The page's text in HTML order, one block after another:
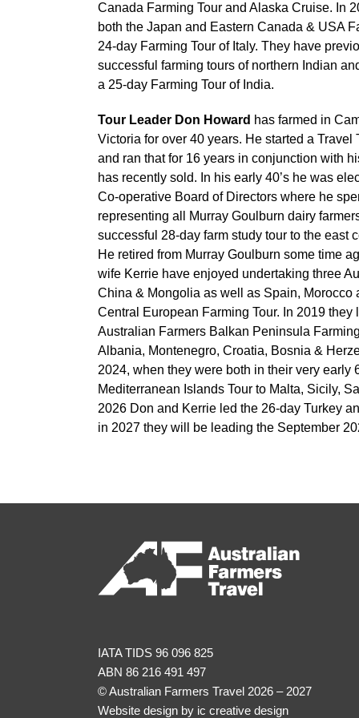
Canada Farming Tour and Alaska Cruise. In
both the Japan and Eastern Canada & USA
24-day Farming Tour of Italy. They have
successful farming tours of northern Indian
a 25-day Farming Tour of India.
Tour Leader Don Howard has farmed in
Victoria for over 40 years. He started a
and ran that for 16 years in conjunction with
has recently sold. In his early 40’s he was
Co-operative Board of Directors where he
representing all Murray Goulburn dairy
successful 28-day farm study tour to the east
He retired from Murray Goulburn some time
wife Kerrie have enjoyed undertaking three
China & Mongolia as well as Spain, Morocco
Central European Farming Tour. In 2019
Australian Farmers Balkan Peninsula
Albania, Montenegro, Croatia, Bosnia &
2024, when they were both in their very early
Mediterranean Islands Tour to Malta, Sicily,
2026 Don and Kerrie led the 26-day Turkey
in 2027 they will be leading the September
IATA TIDS 96 096 825
ABN 86 216 491 497
© Australian Farmers Travel 2026 – 2027
Website design by ic creative design